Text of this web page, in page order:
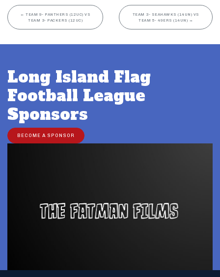
← TEAM 9- PANTHERS (12UC) VS
TEAM 3- PACKERS (12UC)
TEAM 3- SEAHAWKS (14UN) VS
TEAM 5- 49ERS (14UN) →
Long Island Flag
Football League
Sponsors
BECOME A SPONSOR